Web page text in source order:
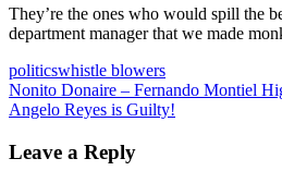
They’re the ones who would spill the
department manager that we made
politicswhistle blowers
Post
navigation
Previous
Post:
Nonito Donaire – Fernando Montiel
Next
Angelo Reyes is Guilty!
Leave a Reply